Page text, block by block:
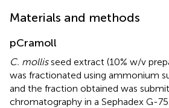
Materials and methods
pCramoll
C. mollisseed extract (10% w/v
was fractionated using ammonium
and the fraction obtained was
chromatography in a Sephadex G-